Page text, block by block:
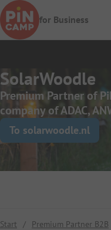
Skip to main content
for Business
SolarWoodle
Premium Partner of
company of ADAC,
To solarwoodle.nl
Start / Premium Partner B2B